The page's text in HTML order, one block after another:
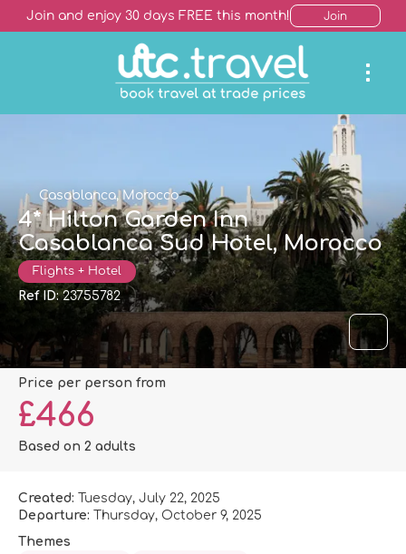
Join and enjoy 30 days FREE this month! Join
Casablanca, Morocco
4* Hilton Garden Inn
Casablanca Sud Hotel, Morocco
Flights + Hotel
Ref ID:23755782
price per person from
£466
Based on 2 adults
Created:
Tuesday, July 22, 2025
Departure:
Thursday, October 9, 2025
Themes